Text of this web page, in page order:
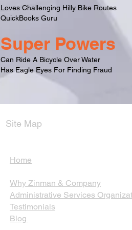
Loves Challenging Hilly Bike Routes
QuickBooks Guru
Super Powers
Can Ride A Bicycle Over Water
Has Eagle Eyes For Finding Fraud
Site Map
Home
Why Zinman & Company
Administrative Services
Testimonials
Blog